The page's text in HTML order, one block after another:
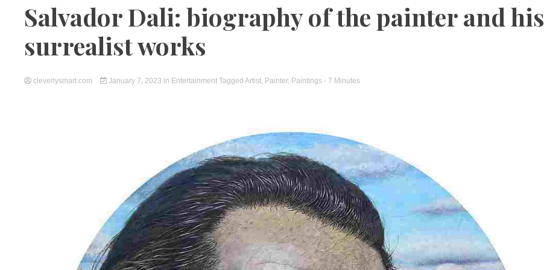
Salvador Dali: biography of the painter and his
surrealist works
cleverlysmart.com January 7, 2023 in Entertainment Tagged Artist, Painter, Paintings - 7 Minutes